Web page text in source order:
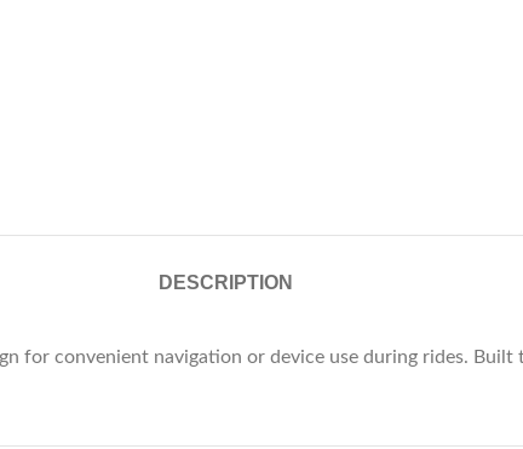
DESCRIPTION
for convenient navigation or device use during rides. Built